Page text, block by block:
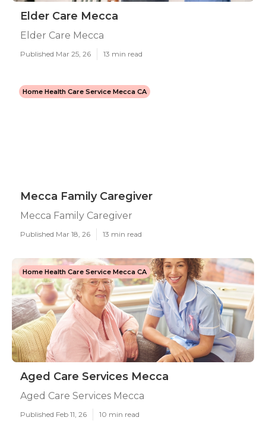
Elder Care Mecca
Elder Care Mecca
Published Mar 25, 26 13 min read
Home Health Care Service Mecca CA
Mecca Family Caregiver
Mecca Family Caregiver
Published Mar 18, 26 13 min read
Home Health Care Service Mecca CA
Aged Care Services Mecca
Aged Care Services Mecca
Published Feb 11, 26 10 min read